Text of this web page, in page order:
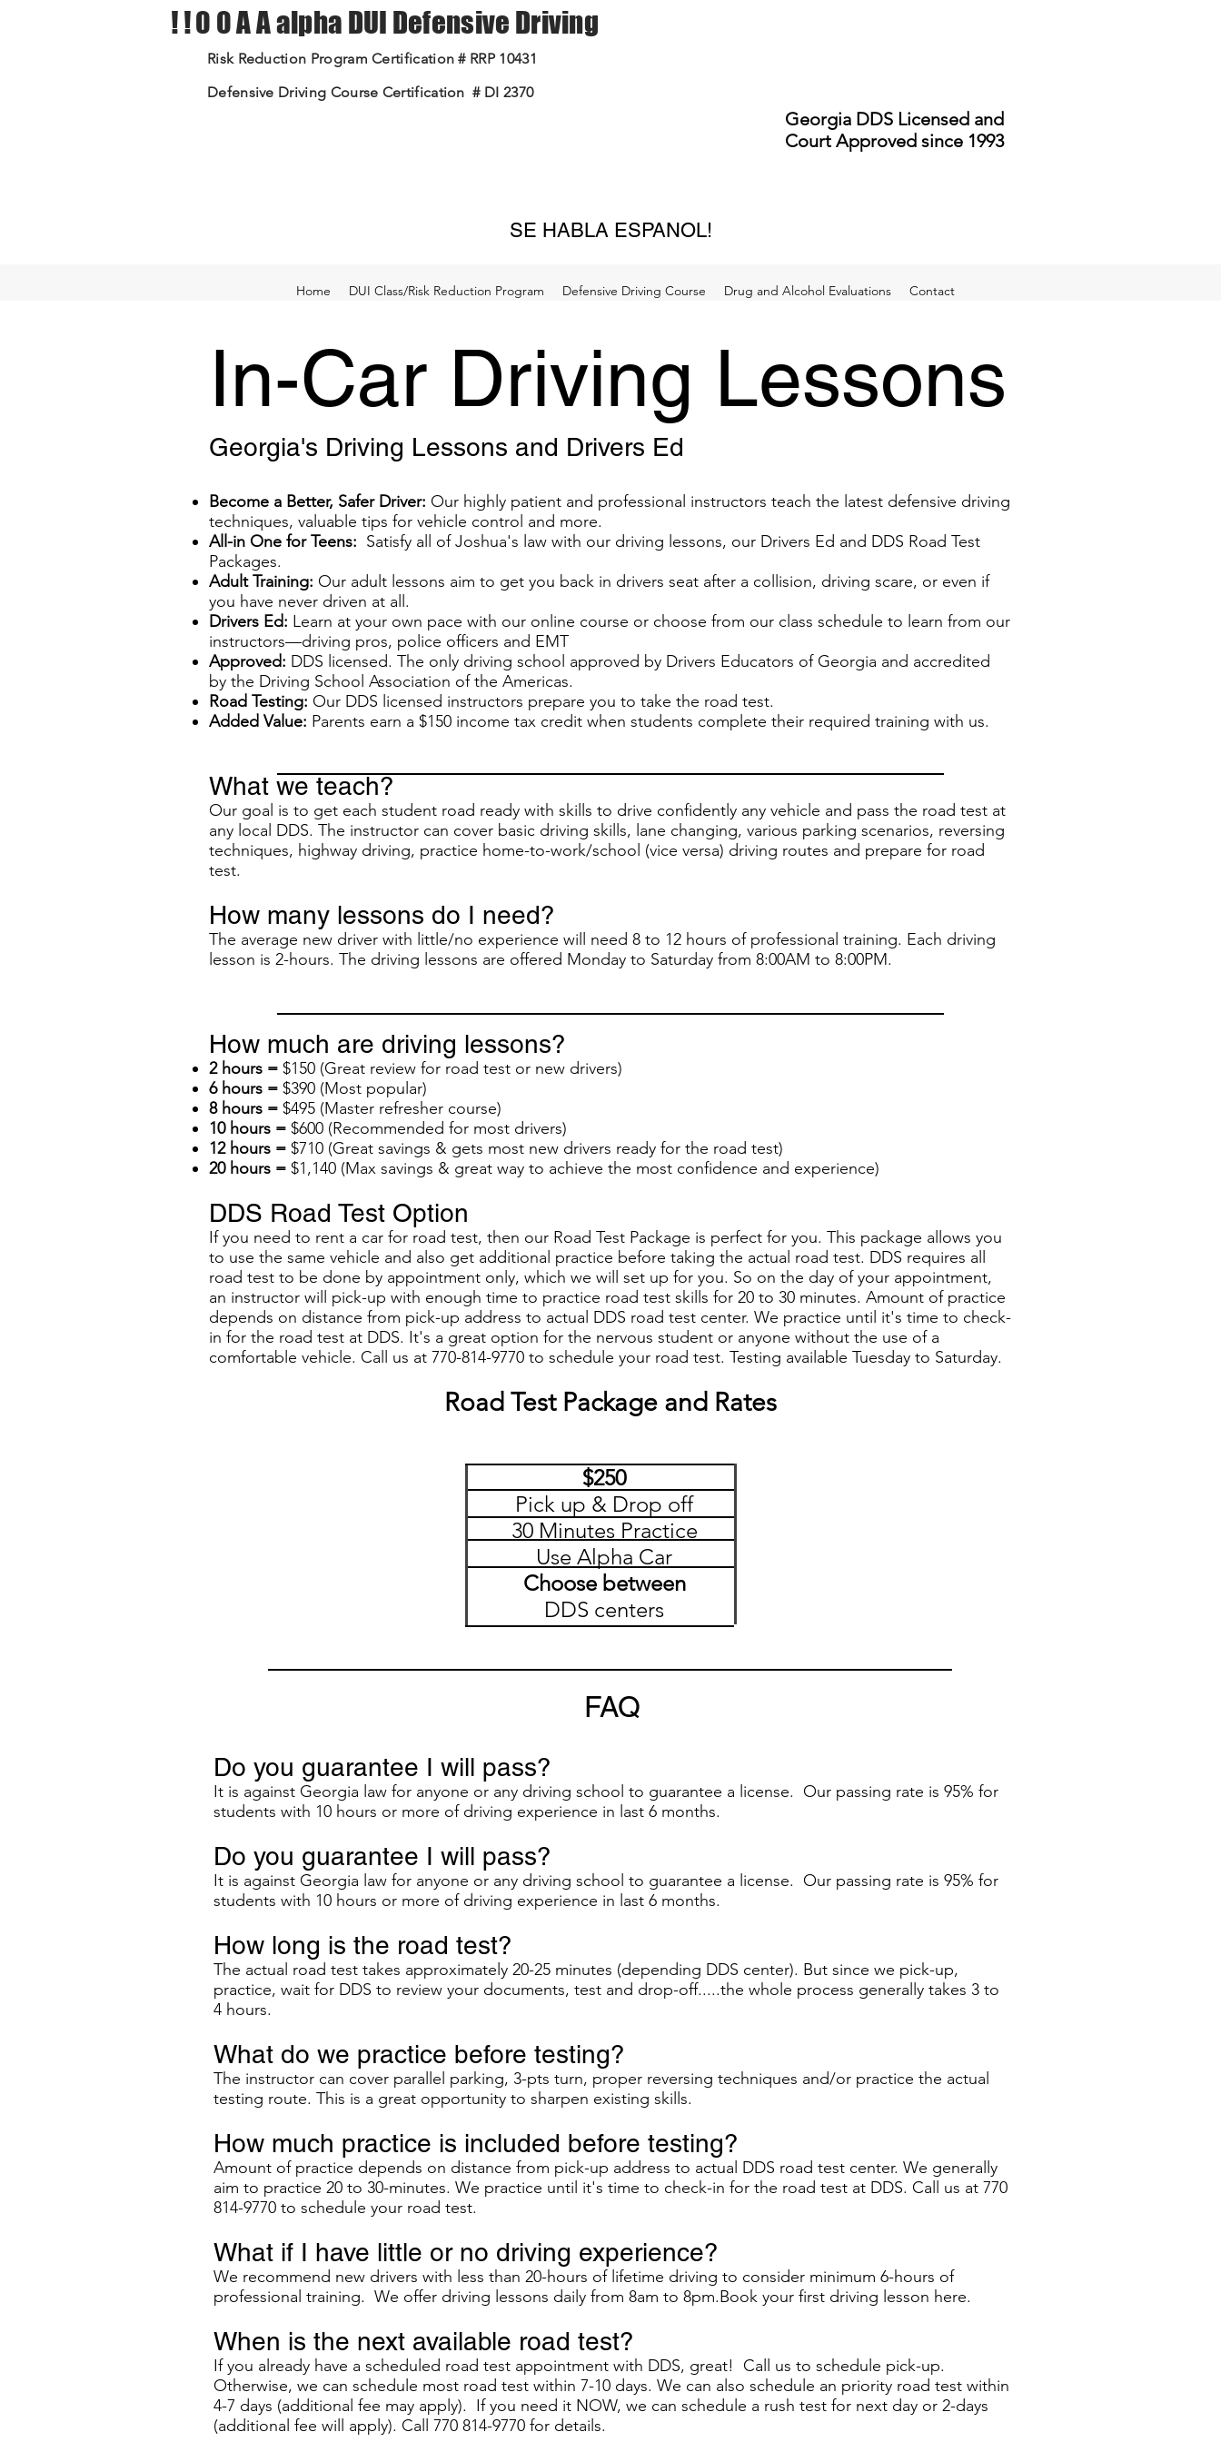
! ! 0 0 A A alpha DUI Defensive Driving
Risk Reduction Program Certification # RRP 10431
Defensive Driving Course Certification # DI 2370
Georgia DDS Licensed and
Court Approved since 1993
SE HABLA ESPANOL!
Home DUI Class/Risk Reduction Program Defensive Driving Course Drug and Alcohol Evaluations Contact
In-Car Driving Lessons
Georgia's Driving Lessons and Drivers Ed
Become a Better, Safer Driver: Our highly patient and professional instructors teach the latest defensive driving
techniques, valuable tips for vehicle control and more.
All-in One for Teens: Satisfy all of Joshua's law with our driving lessons, our Drivers Ed and DDS Road Test
Packages.
Adult Training: Our adult lessons aim to get you back in drivers seat after a collision, driving scare, or even if
you have never driven at all.
Drivers Ed: Learn at your own pace with our online course or choose from our class schedule to learn from our
instructors—driving pros, police officers and EMT
Approved: DDS licensed. The only driving school approved by Drivers Educators of Georgia and accredited
by the Driving School Association of the Americas.
Road Testing: Our DDS licensed instructors prepare you to take the road test.
Added Value: Parents earn a $150 income tax credit when students complete their required training with us.
What we teach?
Our goal is to get each student road ready with skills to drive confidently any vehicle and pass the road test at
any local DDS. The instructor can cover basic driving skills, lane changing, various parking scenarios, reversing
techniques, highway driving, practice home-to-work/school (vice versa) driving routes and prepare for road
test.
How many lessons do I need?
The average new driver with little/no experience will need 8 to 12 hours of professional training. Each driving
lesson is 2-hours. The driving lessons are offered Monday to Saturday from 8:00AM to 8:00PM.
How much are driving lessons?
2 hours = $150 (Great review for road test or new drivers)
6 hours = $390 (Most popular)
8 hours = $495 (Master refresher course)
10 hours = $600 (Recommended for most drivers)
12 hours = $710 (Great savings & gets most new drivers ready for the road test)
20 hours = $1,140 (Max savings & great way to achieve the most confidence and experience)
DDS Road Test Option
If you need to rent a car for road test, then our Road Test Package is perfect for you. This package allows you
to use the same vehicle and also get additional practice before taking the actual road test. DDS requires all
road test to be done by appointment only, which we will set up for you. So on the day of your appointment,
an instructor will pick-up with enough time to practice road test skills for 20 to 30 minutes. Amount of practice
depends on distance from pick-up address to actual DDS road test center. We practice until it's time to check-
in for the road test at DDS. It's a great option for the nervous student or anyone without the use of a
comfortable vehicle. Call us at 770-814-9770 to schedule your road test. Testing available Tuesday to Saturday.
Road Test Package and Rates
$250
Pick up & Drop off
30 Minutes Practice
Use Alpha Car
Choose between
DDS centers
FAQ
Do you guarantee I will pass?
It is against Georgia law for anyone or any driving school to guarantee a license. Our passing rate is 95% for
students with 10 hours or more of driving experience in last 6 months.
Do you guarantee I will pass?
It is against Georgia law for anyone or any driving school to guarantee a license. Our passing rate is 95% for
students with 10 hours or more of driving experience in last 6 months.
How long is the road test?
The actual road test takes approximately 20-25 minutes (depending DDS center). But since we pick-up,
practice, wait for DDS to review your documents, test and drop-off.....the whole process generally takes 3 to
4 hours.
What do we practice before testing?
The instructor can cover parallel parking, 3-pts turn, proper reversing techniques and/or practice the actual
testing route. This is a great opportunity to sharpen existing skills.
How much practice is included before testing?
Amount of practice depends on distance from pick-up address to actual DDS road test center. We generally
aim to practice 20 to 30-minutes. We practice until it's time to check-in for the road test at DDS. Call us at 770
814-9770 to schedule your road test.
What if I have little or no driving experience?
We recommend new drivers with less than 20-hours of lifetime driving to consider minimum 6-hours of
professional training. We offer driving lessons daily from 8am to 8pm.Book your first driving lesson here.
When is the next available road test?
If you already have a scheduled road test appointment with DDS, great! Call us to schedule pick-up.
Otherwise, we can schedule most road test within 7-10 days. We can also schedule an priority road test within
4-7 days (additional fee may apply). If you need it NOW, we can schedule a rush test for next day or 2-days
(additional fee will apply). Call 770 814-9770 for details.